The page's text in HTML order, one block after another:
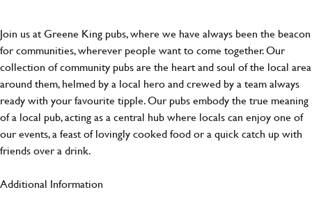
Join us at Greene King pubs, where we have always been the beacon
for communities, wherever people want to come together. Our
collection of community pubs are the heart and soul of the local area
around them, helmed by a local hero and crewed by a team always
ready with your favourite tipple. Our pubs embody the true meaning
of a local pub, acting as a central hub where locals can enjoy one of
our events, a feast of lovingly cooked food or a quick catch up with
friends over a drink.
Additional Information